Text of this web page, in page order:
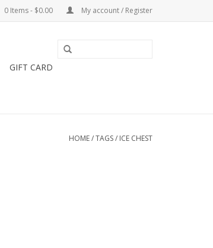
0 Items - $0.00 My account / Register
GIFT CARD
HOME/TAGS/ ICE CHEST